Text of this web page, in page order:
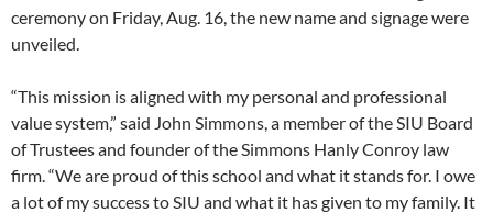
ceremony on Friday, Aug. 16, the new name and signage were
unveiled.
“This mission is aligned with my personal and professional
value system,” said John Simmons, a member of the SIU Board
of Trustees and founder of the Simmons Hanly Conroy law
firm. “We are proud of this school and what it stands for. I owe
a lot of my success to SIU and what it has given to my family. It